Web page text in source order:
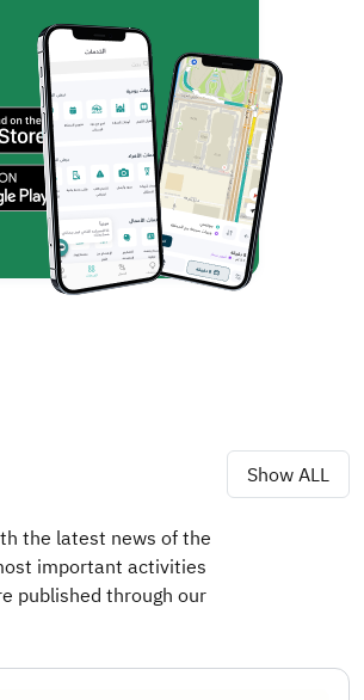
Show ALL
the latest news of the
important activities
published through our